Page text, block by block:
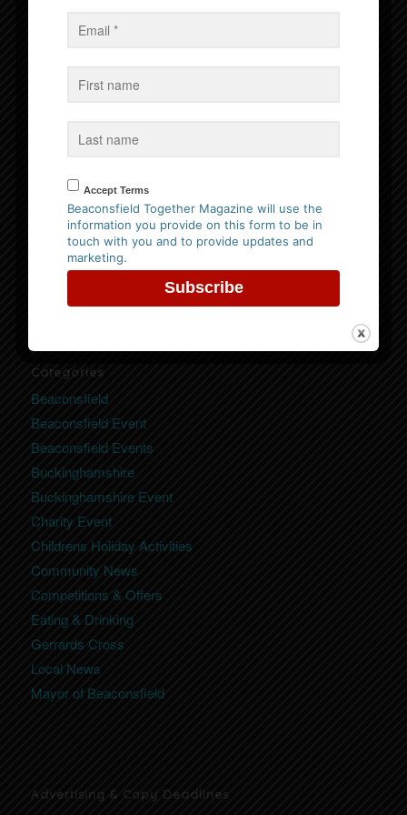
Website Privacy Policy
click here to view our policy
Categories
Beaconsfield
Beaconsfield Event
Beaconsfield Events
Buckinghamshire
Buckinghamshire Event
Charity Event
Childrens Holiday Activities
Community News
Competitions & Offers
Eating & Drinking
Gerrards Cross
Local News
Mayor of Beaconsfield
Advertising & Copy Deadlines
Accept Terms
Beaconsfield Together Magazine will use the
information you provide on this form to be in
touch with you and to provide updates and
marketing.